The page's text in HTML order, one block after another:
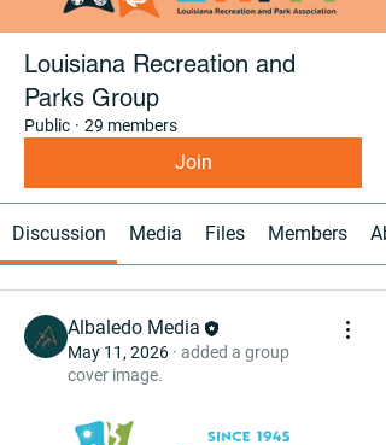
Louisiana Recreation and
Parks Group
Public · 29 members
Join
Discussion Media Files Members
Albaledo Media
May 11, 2026 · added a group
cover image.